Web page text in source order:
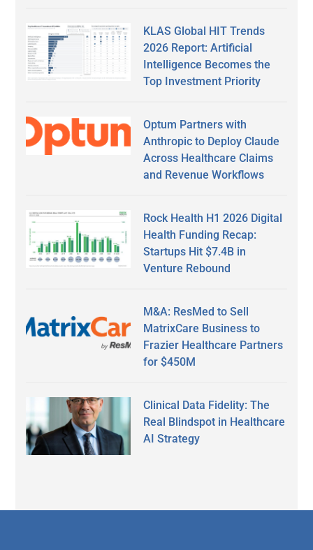
KLAS Global HIT Trends
2026 Report: Artificial
Intelligence Becomes the
Top Investment Priority
Optum Partners with
Anthropic to Deploy Claude
Across Healthcare Claims
and Revenue Workflows
Rock Health H1 2026 Digital
Health Funding Recap:
Startups Hit $7.4B in
Venture Rebound
M&A: ResMed to Sell
MatrixCare Business to
Frazier Healthcare Partners
for $450M
Clinical Data Fidelity: The
Real Blindspot in Healthcare
AI Strategy